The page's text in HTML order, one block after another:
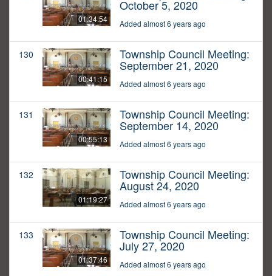
01:34:54
October 5, 2020
Added almost 6 years ago
130
00:41:15
Township Council Meeting:
September 21, 2020
Added almost 6 years ago
131
00:55:13
Township Council Meeting:
September 14, 2020
Added almost 6 years ago
132
01:19:27
Township Council Meeting:
August 24, 2020
Added almost 6 years ago
133
01:37:46
Township Council Meeting:
July 27, 2020
Added almost 6 years ago